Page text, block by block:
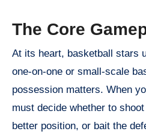
The Core
At its heart, basketball stars
one-on-one or small-scale
possession matters. When
must decide whether to
better position, or bait the